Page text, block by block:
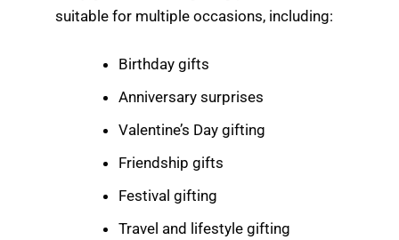
suitable for multiple occasions, including:
Birthday gifts
Anniversary surprises
Valentine’s Day gifting
Friendship gifts
Festival gifting
Travel and lifestyle gifting